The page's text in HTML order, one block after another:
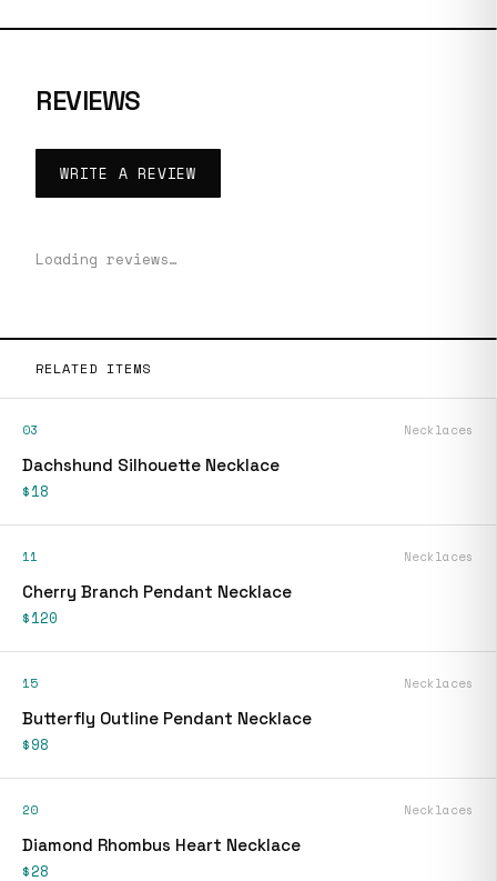
REVIEWS
WRITE A REVIEW
Loading reviews…
RELATED ITEMS
03 Necklaces
Dachshund Silhouette Necklace
$18
11 Necklaces
Cherry Branch Pendant Necklace
$120
15 Necklaces
Butterfly Outline Pendant Necklace
$98
20 Necklaces
Diamond Rhombus Heart Necklace
$28